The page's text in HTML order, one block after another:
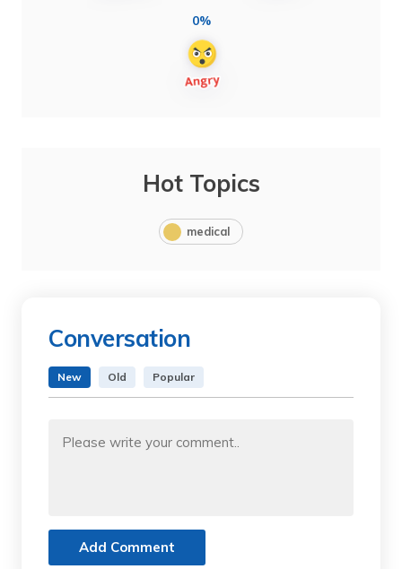
0%
Hot Topics
medical
Conversation
New Old Popular
Add Comment